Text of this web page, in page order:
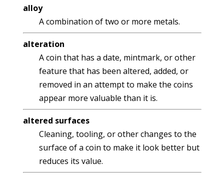
alloy
A combination of two or more metals.
alteration
A coin that has a date, mintmark, or other
feature that has been altered, added, or
removed in an attempt to make the coins
appear more valuable than it is.
altered surfaces
Cleaning, tooling, or other changes to the
surface of a coin to make it look better but
reduces its value.